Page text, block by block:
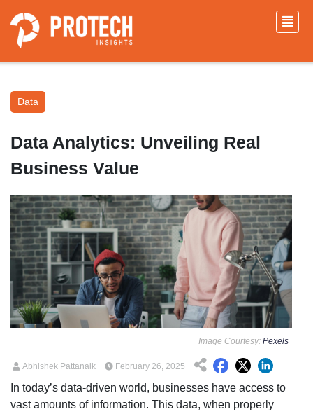
Data
Data Analytics: Unveiling Real
Business Value
Image Courtesy: Pexels
Abhishek Pattanaik February 26, 2025
In today’s data-driven world, businesses have access to
vast amounts of information. This data, when properly